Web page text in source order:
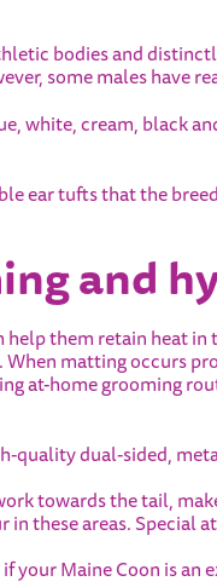
bodies and
some males have
white, cream, black
ear tufts that the
and
them retain heat in
matting occurs
at-home grooming
quality dual-sided,
towards the tail,
in these areas. Special
Maine Coon is an